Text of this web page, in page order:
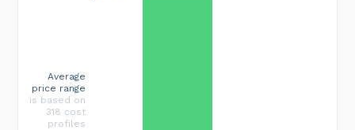
Average
price range
is based on
318 cost
profiles